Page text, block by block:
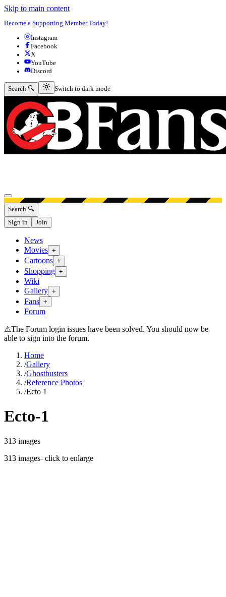
Skip to main content
Become a Supporting Member Today!
Instagram
Facebook
X
YouTube
Discord
Search 🔍 Switch to dark mode
Switch to dark mode
Open menu
Search 🔍
Sign in
Join
News
Movies +
Cartoons +
Shopping +
Wiki
Gallery +
Fans +
Forum
⚠The Forum login issues have been solved. You should now be
able to sign into the forum.
Home
/Gallery
/Ghostbusters
/Reference Photos
/Ecto 1
Ecto-1
313 images
313 images- click to enlarge